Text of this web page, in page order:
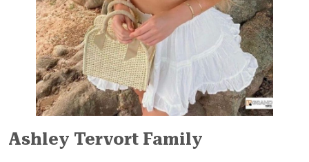
Ashley Tervort Family